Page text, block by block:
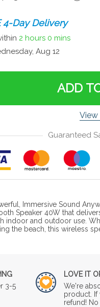
4-Day Delivery
2 hours 0 mins
Aug 12
ADD
View
Guaranteed
Immersive Sound
Speaker 40W that
indoor and outdoor use.
the beach, this wireless
3-5
LOVE IT
We're
product. If
refund!